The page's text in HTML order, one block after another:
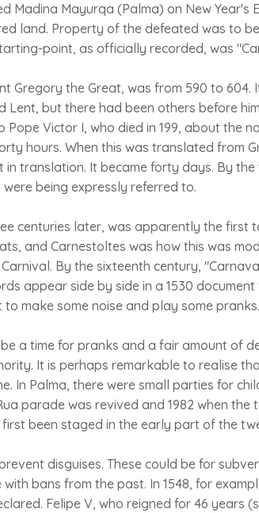
Madina Mayurqa (Palma) on New Year's
land. Property of the defeated was to
point, as officially recorded, was
Gregory the Great, was from 590 to 604.
Lent, but there had been others before
Pope Victor I, who died in 199, about the
hours. When this was translated from
translation. It became forty days. By the
being expressly referred to.
centuries later, was apparently the first
and Carnestoltes was how this was
By the sixteenth century,
appear side by side in a 1530
make some noise and play some pranks.
a time for pranks and a fair amount of
It is perhaps remarkable to realise
In Palma, there were small parties for
parade was revived and 1982 when
been staged in the early part of the
disguises. These could be for
bans from the past. In 1548, for
Felipe V, who reigned for 46 years